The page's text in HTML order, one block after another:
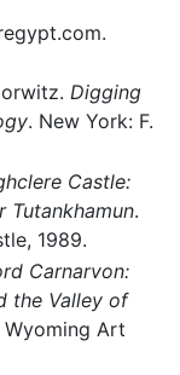
Digging
. New York: F.
Castle:
Tutankhamun.
1989.
Carnarvon:
the Valley of
Art